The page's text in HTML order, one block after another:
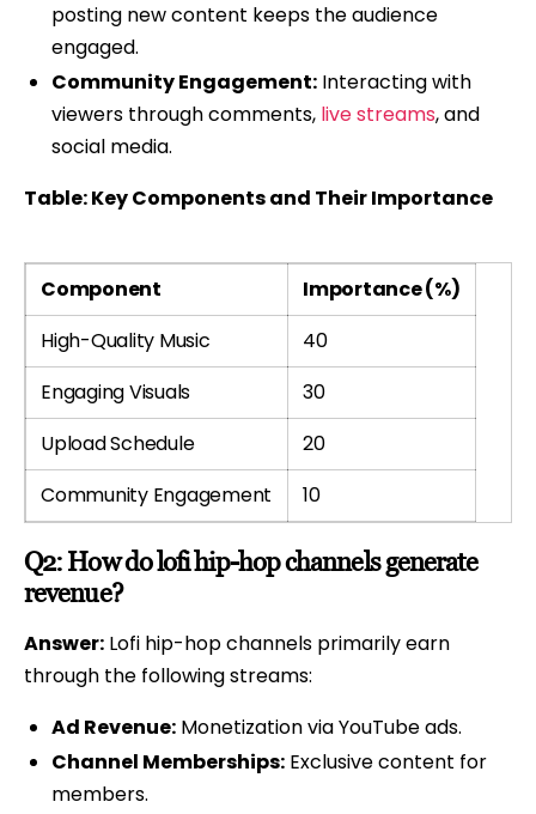
posting new content keeps the audience
engaged.
Community Engagement:Interacting with
viewers through comments, live streams, and
social media.
Table: Key Components and Their Importance
Component
Importance (%)
High-Quality Music
40
Engaging Visuals
30
Upload Schedule
20
Community Engagement
10
Q2: How do lofi hip-hop channels generate
revenue?
Answer: Lofi hip-hop channels primarily earn
through the following streams:
Ad Revenue:Monetization via YouTube ads.
Channel Memberships:Exclusive content for
members.